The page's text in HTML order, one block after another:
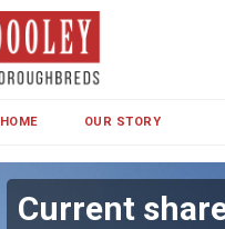
HOME OUR STORY
Current